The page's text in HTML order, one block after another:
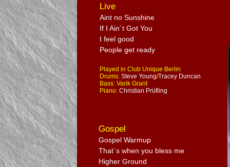
Live
Aint no Sunshine
If I Ain´t Got You
I feel good
People get ready
Played in Club Unique Berlin
Drums: Steve Young/Tracey Duncan
Bass: Varik Grant
Piano: Christian Prüfling
Gospel
Gospel Warmup
That´s when you bless me
Higher Ground